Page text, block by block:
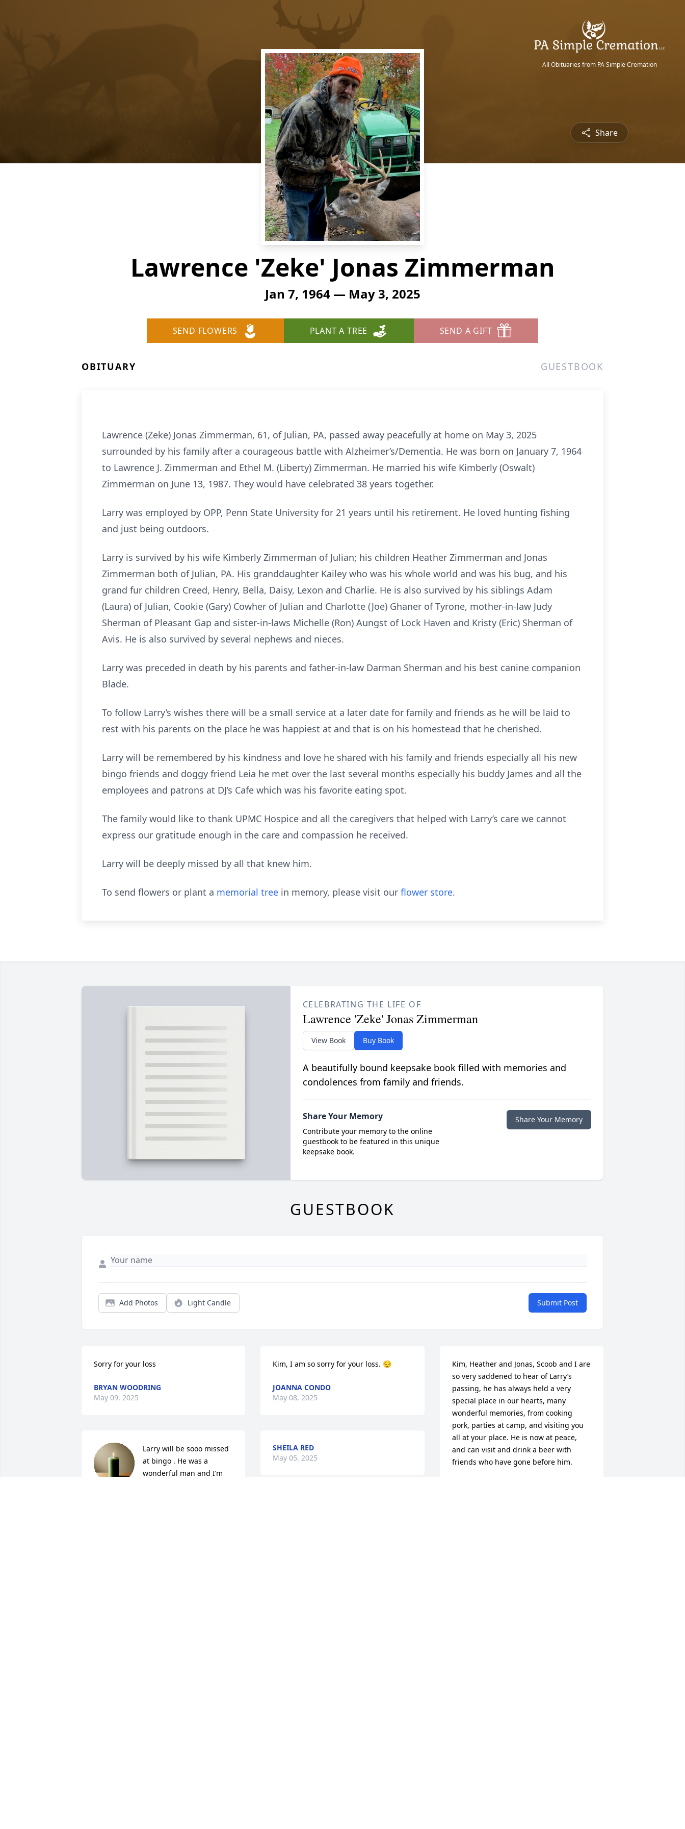
All Obituaries from PA Simple Cremation
Share
Lawrence 'Zeke' Jonas Zimmerman
Jan 7, 1964 — May 3, 2025
SEND FLOWERS PLANT A TREE SEND A GIFT
OBITUARY GUESTBOOK
Lawrence (Zeke) Jonas Zimmerman, 61, of Julian, PA, passed away peacefully at home on May 3, 2025
surrounded by his family after a courageous battle with Alzheimer’s/Dementia. He was born on January 7, 1964
to Lawrence J. Zimmerman and Ethel M. (Liberty) Zimmerman. He married his wife Kimberly (Oswalt)
Zimmerman on June 13, 1987. They would have celebrated 38 years together.
Larry was employed by OPP, Penn State University for 21 years until his retirement. He loved hunting fishing
and just being outdoors.
Larry is survived by his wife Kimberly Zimmerman of Julian; his children Heather Zimmerman and Jonas
Zimmerman both of Julian, PA. His granddaughter Kailey who was his whole world and was his bug, and his
grand fur children Creed, Henry, Bella, Daisy, Lexon and Charlie. He is also survived by his siblings Adam
(Laura) of Julian, Cookie (Gary) Cowher of Julian and Charlotte (Joe) Ghaner of Tyrone, mother-in-law Judy
Sherman of Pleasant Gap and sister-in-laws Michelle (Ron) Aungst of Lock Haven and Kristy (Eric) Sherman of
Avis. He is also survived by several nephews and nieces.
Larry was preceded in death by his parents and father-in-law Darman Sherman and his best canine companion
Blade.
To follow Larry’s wishes there will be a small service at a later date for family and friends as he will be laid to
rest with his parents on the place he was happiest at and that is on his homestead that he cherished.
Larry will be remembered by his kindness and love he shared with his family and friends especially all his new
bingo friends and doggy friend Leia he met over the last several months especially his buddy James and all the
employees and patrons at DJ’s Cafe which was his favorite eating spot.
The family would like to thank UPMC Hospice and all the caregivers that helped with Larry’s care we cannot
express our gratitude enough in the care and compassion he received.
Larry will be deeply missed by all that knew him.
To send flowers or plant a memorial tree in memory, please visit our flower store.
CELEBRATING THE LIFE OF
Lawrence 'Zeke' Jonas Zimmerman
View Book Buy Book
A beautifully bound keepsake book filled with memories and
condolences from family and friends.
Share Your Memory
Contribute your memory to the online
guestbook to be featured in this unique
keepsake book.
Share Your Memory
GUESTBOOK
Add Photos Light Candle Submit Post
Sorry for your loss
BRYAN WOODRING
May 09, 2025
Larry will be sooo missed
at bingo . He was a
wonderful man and I’m
Kim, I am so sorry for your loss. 😔
JOANNA CONDO
May 08, 2025
SHEILA RED
May 05, 2025
Kim, Heather and Jonas, Scoob and I are
so very saddened to hear of Larry’s
passing, he has always held a very
special place in our hearts, many
wonderful memories, from cooking
pork, parties at camp, and visiting you
all at your place. He is now at peace,
and can visit and drink a beer with
friends who have gone before him.